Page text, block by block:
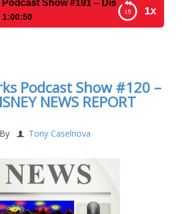
1x
Show #191 – Disney News For The
1:00:50
Podcast Show #120 –
NEWS REPORT
By Tony Caselnova